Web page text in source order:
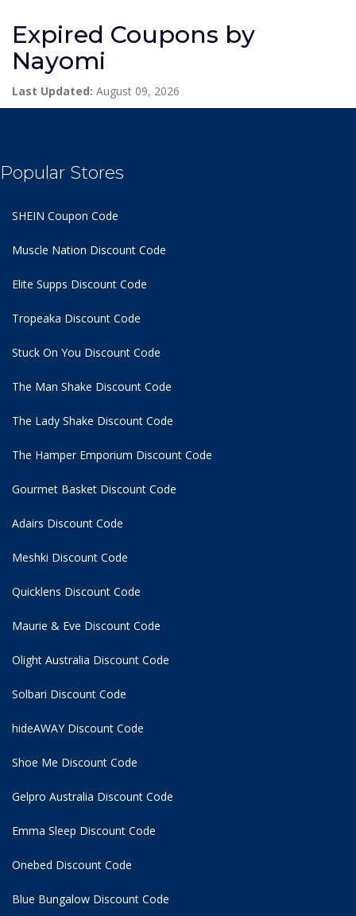
Expired Coupons by
Nayomi
Last Updated: August 09, 2026
Popular Stores
SHEIN Coupon Code
Muscle Nation Discount Code
Elite Supps Discount Code
Tropeaka Discount Code
Stuck On You Discount Code
The Man Shake Discount Code
The Lady Shake Discount Code
The Hamper Emporium Discount Code
Gourmet Basket Discount Code
Adairs Discount Code
Meshki Discount Code
Quicklens Discount Code
Maurie & Eve Discount Code
Olight Australia Discount Code
Solbari Discount Code
hideAWAY Discount Code
Shoe Me Discount Code
Gelpro Australia Discount Code
Emma Sleep Discount Code
Onebed Discount Code
Blue Bungalow Discount Code